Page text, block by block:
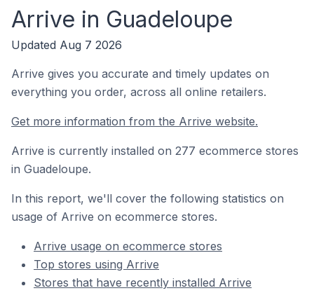
Arrive in Guadeloupe
Updated Aug 7 2026
Arrive gives you accurate and timely updates on
everything you order, across all online retailers.
Get more information from the Arrive website.
Arrive is currently installed on 277 ecommerce stores
in Guadeloupe.
In this report, we'll cover the following statistics on
usage of Arrive on ecommerce stores.
Arrive usage on ecommerce stores
Top stores using Arrive
Stores that have recently installed Arrive